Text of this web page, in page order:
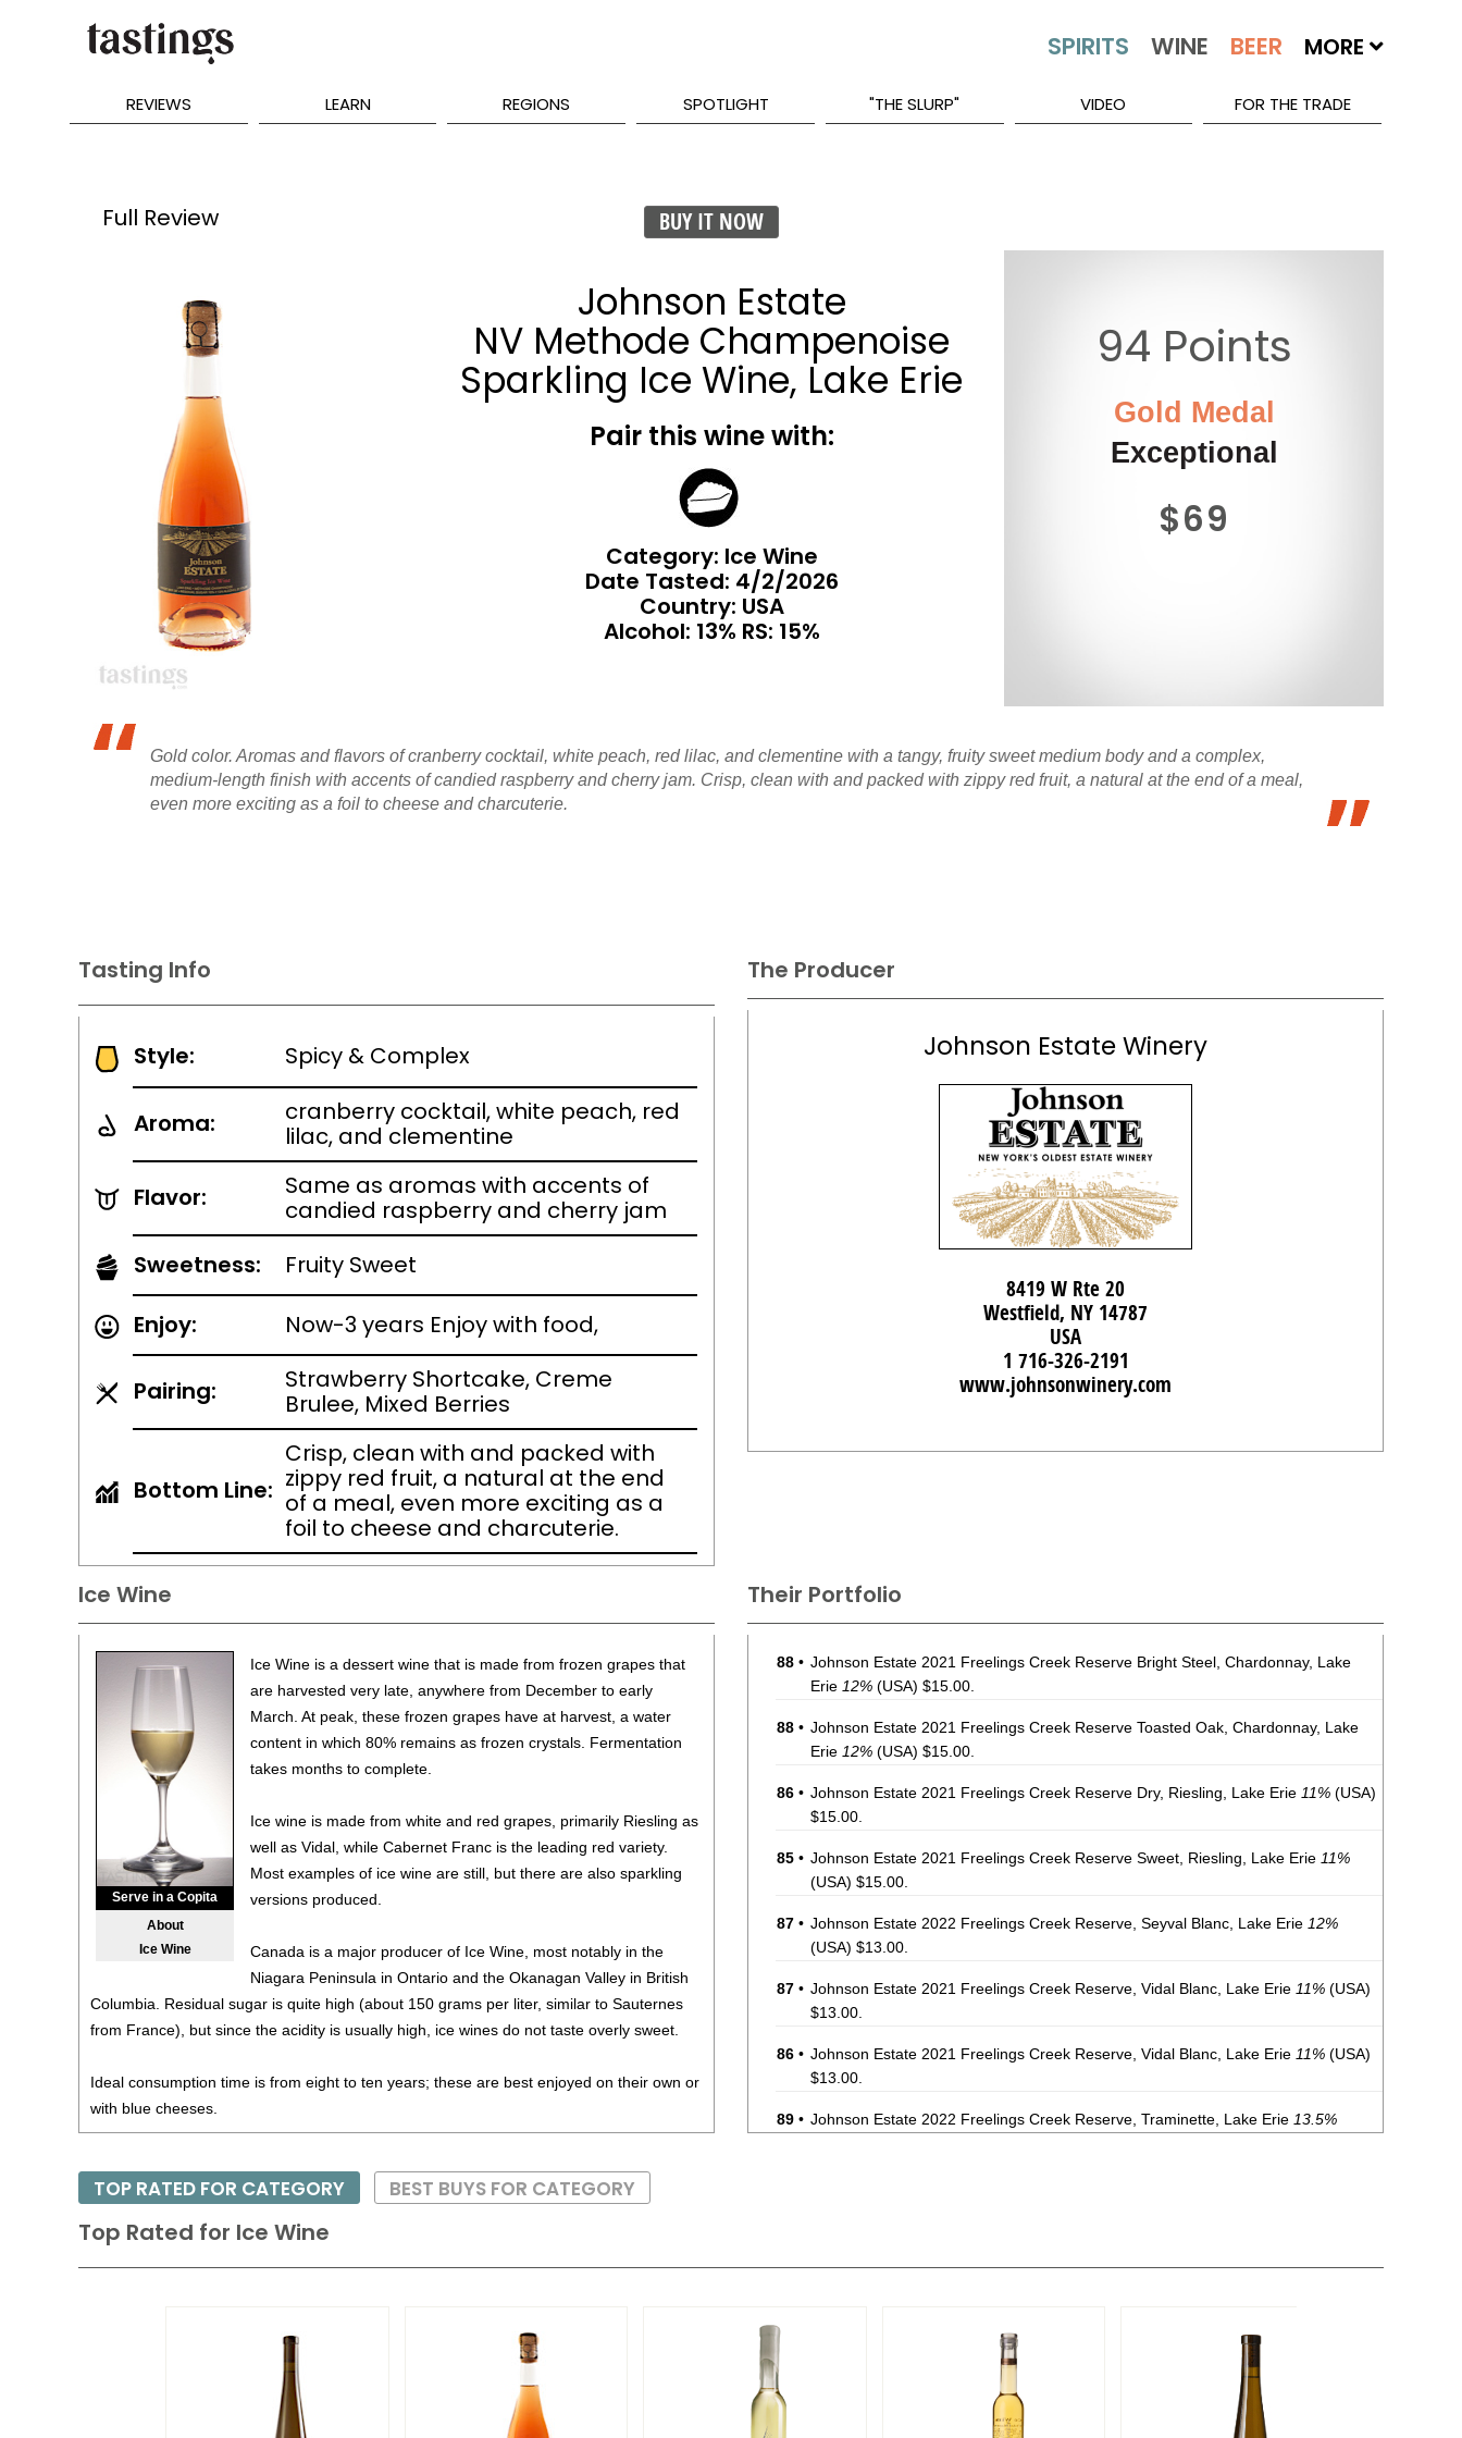
MORE
REVIEWS LEARN REGIONS SPOTLIGHT "THE SLURP" VIDEO FOR THE TRADE
Full Review BUY IT NOW
Johnson Estate
NV Methode Champenoise
Sparkling Ice Wine, Lake Erie
Pair this wine with:
Category: Ice Wine
Date Tasted: 4/2/2026
Country: USA
Alcohol: 13% RS: 15%
94 Points
Gold Medal
Exceptional
$69
Gold color. Aromas and flavors of cranberry cocktail, white peach, red lilac, and clementine with a tangy, fruity sweet medium body and a complex,
medium-length finish with accents of candied raspberry and cherry jam. Crisp, clean with and packed with zippy red fruit, a natural at the end of a meal,
even more exciting as a foil to cheese and charcuterie.
Tasting Info
Style: Spicy & Complex
Aroma:
cranberry cocktail, white peach, red
lilac, and clementine
Flavor:
Same as aromas with accents of
candied raspberry and cherry jam
Sweetness:
Fruity Sweet
Enjoy:
Now-3 years Enjoy with food,
Pairing:
Strawberry Shortcake, Creme
Brulee, Mixed Berries
Bottom Line:
Crisp, clean with and packed with
zippy red fruit, a natural at the end
of a meal, even more exciting as a
foil to cheese and charcuterie.
The Producer
Johnson Estate Winery
8419 W Rte 20
Westfield, NY 14787
USA
1 716-326-2191
www.johnsonwinery.com
Their Portfolio
88 • Johnson Estate 2021 Freelings Creek Reserve Bright Steel, Chardonnay, Lake
Erie 12% (USA) $15.00.
88 • Johnson Estate 2021 Freelings Creek Reserve Toasted Oak, Chardonnay, Lake
Erie 12% (USA) $15.00.
86 • Johnson Estate 2021 Freelings Creek Reserve Dry, Riesling, Lake Erie 11% (USA)
$15.00.
85 • Johnson Estate 2021 Freelings Creek Reserve Sweet, Riesling, Lake Erie 11%
(USA) $15.00.
87 • Johnson Estate 2022 Freelings Creek Reserve, Seyval Blanc, Lake Erie 12%
(USA) $13.00.
87 • Johnson Estate 2021 Freelings Creek Reserve, Vidal Blanc, Lake Erie 11% (USA)
$13.00.
86 • Johnson Estate 2021 Freelings Creek Reserve, Vidal Blanc, Lake Erie 11% (USA)
$13.00.
89 • Johnson Estate 2022 Freelings Creek Reserve, Traminette, Lake Erie 13.5%
$16.00.
Johnson Estate 2022 Freelings Creek Reserve, Vidal Blanc, Lake Erie
Ice Wine
Serve in a Copita
About
Ice Wine
Ice Wine is a dessert wine that is made from frozen grapes that
are harvested very late, anywhere from December to early
March. At peak, these frozen grapes have at harvest, a water
content in which 80% remains as frozen crystals. Fermentation
takes months to complete.
Ice wine is made from white and red grapes, primarily Riesling as
well as Vidal, while Cabernet Franc is the leading red variety.
Most examples of ice wine are still, but there are also sparkling
versions produced.
Canada is a major producer of Ice Wine, most notably in the
Niagara Peninsula in Ontario and the Okanagan Valley in British
Columbia. Residual sugar is quite high (about 150 grams per liter, similar to Sauternes
from France), but since the acidity is usually high, ice wines do not taste overly sweet.
Ideal consumption time is from eight to ten years; these are best enjoyed on their own or
with blue cheeses.
Top Rated for Ice Wine
TOP RATED FOR CATEGORY BEST BUYS FOR CATEGORY